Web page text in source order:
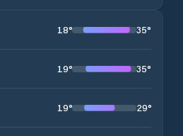
18° 35°
19° 35°
19° 29°